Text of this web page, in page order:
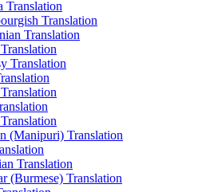
Translation
Translation
Translation
Translation
(Manipuri) Translation
Translation
(Burmese) Translation